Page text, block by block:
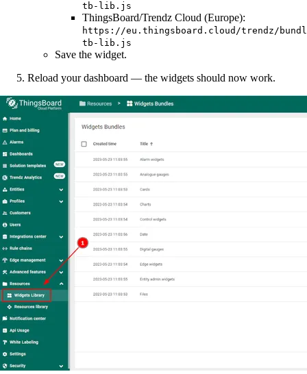
tb-lib.js
ThingsBoard/Trendz Cloud (Europe):
https://eu.thingsboard.cloud/trendz/
tb-lib.js
Save the widget.
Reload your dashboard — the widgets should now work.